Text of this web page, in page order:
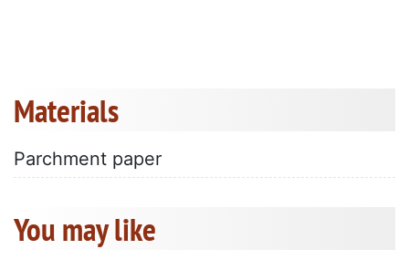
Materials
Parchment paper
You may like